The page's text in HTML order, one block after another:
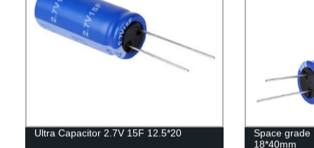
Ultra Capacitor 2.7V 15F 12.5*20
Space grade
18*40mm